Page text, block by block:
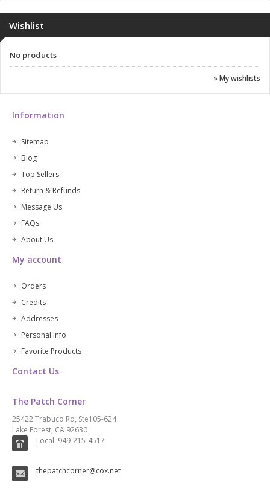
Wishlist
No products
» My wishlists
Information
Sitemap
Blog
Top Sellers
Return & Refunds
Message Us
FAQs
About Us
My account
Orders
Credits
Addresses
Personal Info
Favorite Products
Contact Us
The Patch Corner
25422 Trabuco Rd, Ste105-624
Lake Forest, CA 92630
Local: 949-215-4517
thepatchcorner@cox.net